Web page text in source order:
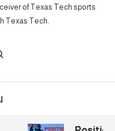
of Texas Tech sports
Texas Tech.